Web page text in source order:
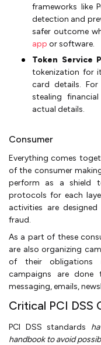
frameworks like
detection and
safer outcome
app or software.
Token Service
tokenization for
card details.
stealing
actual details.
Consumer
Everything comes
of the consumer
perform as a shield
protocols for each
activities are
fraud.
As a part of these
are also organizing
of their obligations
campaigns are
messaging, emails,
Critical PCI DSS
PCI DSS standards
handbook to avoid